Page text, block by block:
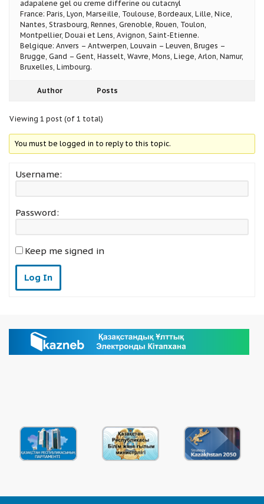
adapalene gel ou creme differine ou cutacnyl
France: Paris, Lyon, Marseille, Toulouse, Bordeaux, Lille, Nice,
Nantes, Strasbourg, Rennes, Grenoble, Rouen, Toulon,
Montpellier, Douai et Lens, Avignon, Saint-Etienne.
Belgique: Anvers – Antwerpen, Louvain – Leuven, Bruges –
Brugge, Gand – Gent, Hasselt, Wavre, Mons, Liege, Arlon, Namur,
Bruxelles, Limbourg.
Author Posts
Viewing 1 post (of 1 total)
You must be logged in to reply to this topic.
Username:
Password:
Keep me signed in
Log In